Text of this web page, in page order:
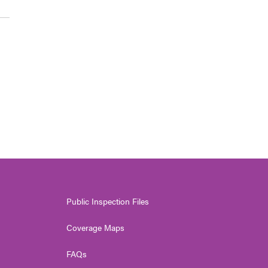
Public Inspection Files
Coverage Maps
FAQs